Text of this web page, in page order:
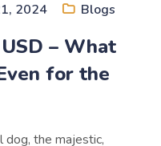
2024 Blogs
– What
for the
dog, the majestic,